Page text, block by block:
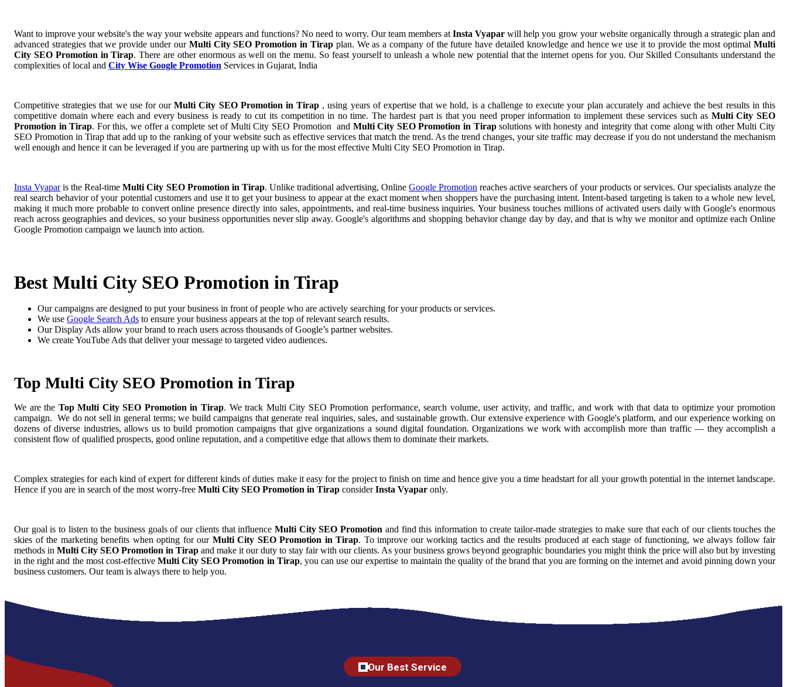
Want to improve your website's the way your website appears and functions? No need to worry. Our team members atInsta Vyapar will help you grow your website organically through a strategic plan and
advanced strategies that we provide under our Multi City SEO Promotion in Tirap plan. We as a company of the future have detailed knowledge and hence we use it to provide the most optimalMulti
City SEO Promotion in Tirap. There are other enormous as well on the menu. So feast yourself to unleash a whole new potential that the internet opens for you. Our Skilled Consultants understand the
complexities of local and City Wise Google Promotion Services in Gujarat, India
Competitive strategies that we use for ourMulti City SEO Promotion in Tirap , using years of expertise that we hold, is a challenge to execute your plan accurately and achieve the best results in this
competitive domain where each and every business is ready to cut its competition in no time. The hardest part is that you need proper information to implement these services such as Multi City SEO
Promotion in Tirap. For this, we offer a complete set of Multi City SEO Promotion and Multi City SEO Promotion in Tirapsolutions with honesty and integrity that come along with other Multi City
SEO Promotion in Tirap that add up to the ranking of your website such as effective services that match the trend. As the trend changes, your site traffic may decrease if you do not understand the mechanism
well enough and hence it can be leveraged if you are partnering up with us for the most effective Multi City SEO Promotion in Tirap.
Insta Vyaparis the Real-timeMulti City SEO Promotion in Tirap. Unlike traditional advertising, OnlineGoogle Promotion reaches active searchers of your products or services. Our specialists analyze the
real search behavior of your potential customers and use it to get your business to appear at the exact moment when shoppers have the purchasing intent. Intent-based targeting is taken to a whole new level,
making it much more probable to convert online presence directly into sales, appointments, and real-time business inquiries. Your business touches millions of activated users daily with Google's enormous
reach across geographies and devices, so your business opportunities never slip away. Google's algorithms and shopping behavior change day by day, and that is why we monitor and optimize each Online
Google Promotion campaign we launch into action.
Best Multi City SEO Promotion in Tirap
Our campaigns are designed to put your business in front of people who are actively searching for your products or services.
We use Google Search Ads to ensure your business appears at the top of relevant search results.
Our Display Ads allow your brand to reach users across thousands of Google’s partner websites.
We create YouTube Ads that deliver your message to targeted video audiences.
Top Multi City SEO Promotion in Tirap
We are the Top Multi City SEO Promotion in Tirap. We track Multi City SEO Promotion performance, search volume, user activity, and traffic, and work with that data to optimize your promotion
campaign. We do not sell in general terms; we build campaigns that generate real inquiries, sales, and sustainable growth. Our extensive experience with Google's platform, and our experience working on
dozens of diverse industries, allows us to build promotion campaigns that give organizations a sound digital foundation. Organizations we work with accomplish more than traffic — they accomplish a
consistent flow of qualified prospects, good online reputation, and a competitive edge that allows them to dominate their markets.
Complex strategies for each kind of expert for different kinds of duties make it easy for the project to finish on time and hence give you a time headstart for all your growth potential in the internet landscape.
Hence if you are in search of the most worry-free Multi City SEO Promotion in Tirap considerInsta Vyapar only.
Our goal is to listen to the business goals of our clients that influence Multi City SEO Promotion and find this information to create tailor-made strategies to make sure that each of our clients touches the
skies of the marketing benefits when opting for our Multi City SEO Promotion in Tirap. To improve our working tactics and the results produced at each stage of functioning, we always follow fair
methods in Multi City SEO Promotion in Tirap and make it our duty to stay fair with our clients. As your business grows beyond geographic boundaries you might think the price will also but by investing
in the right and the most cost-effective Multi City SEO Promotion in Tirap, you can use our expertise to maintain the quality of the brand that you are forming on the internet and avoid pinning down your
business customers. Our team is always there to help you.
Our Best Service